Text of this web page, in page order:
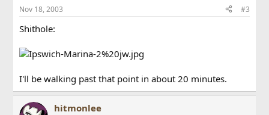
Nov 18, 2003 #3
Shithole:
I'll be walking past that point in about 20 minutes.
hitmonlee